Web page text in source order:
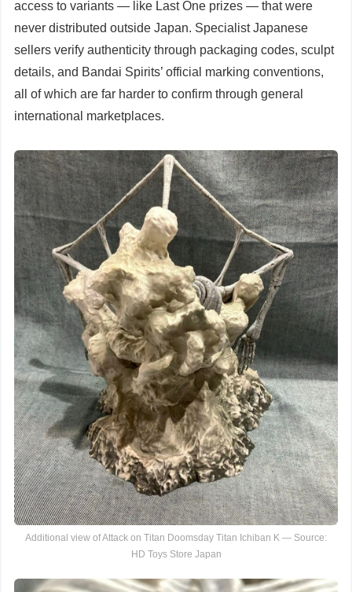
access to variants — like Last One prizes — that were
never distributed outside Japan. Specialist Japanese
sellers verify authenticity through packaging codes, sculpt
details, and Bandai Spirits’ official marking conventions,
all of which are far harder to confirm through general
international marketplaces.
Additional view of Attack on Titan Doomsday Titan Ichiban K — Source:
HD Toys Store Japan